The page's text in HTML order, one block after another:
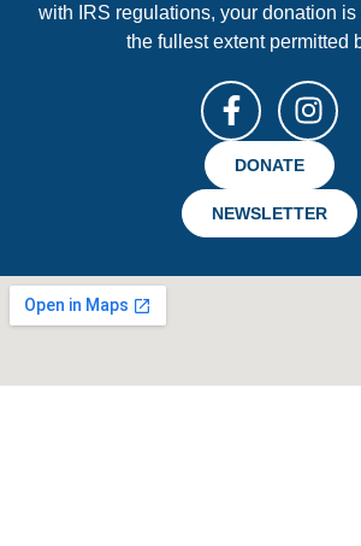
with IRS regulations, your donation
the fullest extent permitted
DONATE
NEWSLETTER